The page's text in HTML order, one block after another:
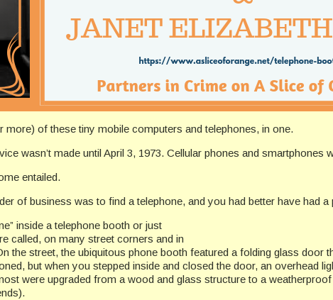
of these tiny mobile computers and telephones, in one.
wasn’t made until April 3, 1973. Cellular phones and smartphones
entailed.
of business was to find a telephone, and you had better have had
inside a telephone booth or just
called, on many street corners and in
the street, the ubiquitous phone booth featured a folding glass
but when you stepped inside and closed the door, an overhead
were upgraded from a wood and glass structure to a